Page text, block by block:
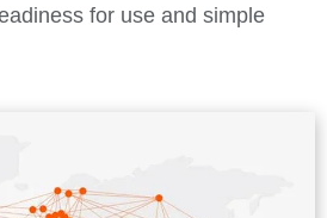
for use and simple